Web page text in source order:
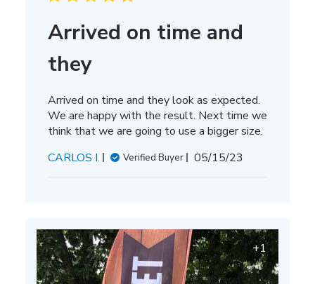
Arrived on time and
they
Arrived on time and they look as expected.
We are happy with the result. Next time we
think that we are going to use a bigger size.
CARLOS I.
Verified Buyer
Published
05/15/23
+1